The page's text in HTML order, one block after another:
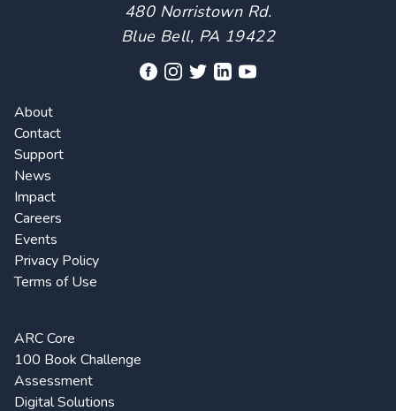
480 Norristown Rd.
Blue Bell, PA 19422
About
Contact
Support
News
Impact
Careers
Events
Privacy Policy
Terms of Use
ARC Core
100 Book Challenge
Assessment
Digital Solutions